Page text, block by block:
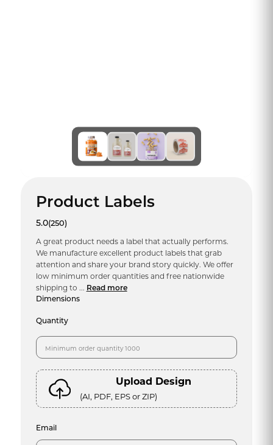
Product Labels
5.0(250)
A great product needs a label that actually performs.
We manufacture excellent product labels that grab
attention and share your brand story quickly. We offer
low minimum order quantities and free nationwide
shipping to ... Read more
Dimensions
Quantity
Upload Design
(AI, PDF, EPS or ZIP)
Email